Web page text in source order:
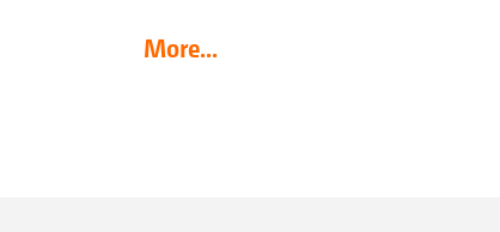
More...